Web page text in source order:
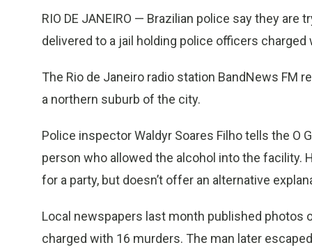
RIO DE JANEIRO — Brazilian police say they
delivered to a jail holding police officers charged
The Rio de Janeiro radio station BandNews FM
a northern suburb of the city.
Police inspector Waldyr Soares Filho tells the O
person who allowed the alcohol into the facility.
for a party, but doesn’t offer an alternative
Local newspapers last month published photos
charged with 16 murders. The man later